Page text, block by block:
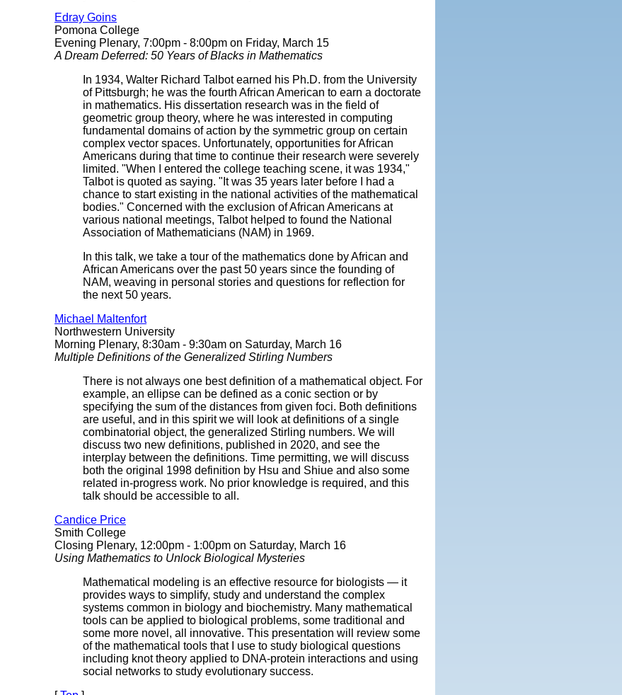
Edray Goins
Pomona College
Evening Plenary, 7:00pm - 8:00pm on Friday, March 15
A Dream Deferred: 50 Years of Blacks in Mathematics
In 1934, Walter Richard Talbot earned his Ph.D. from the University
of Pittsburgh; he was the fourth African American to earn a doctorate
in mathematics. His dissertation research was in the field of
geometric group theory, where he was interested in computing
fundamental domains of action by the symmetric group on certain
complex vector spaces. Unfortunately, opportunities for African
Americans during that time to continue their research were severely
limited. "When I entered the college teaching scene, it was 1934,"
Talbot is quoted as saying. "It was 35 years later before I had a
chance to start existing in the national activities of the mathematical
bodies." Concerned with the exclusion of African Americans at
various national meetings, Talbot helped to found the National
Association of Mathematicians (NAM) in 1969.
In this talk, we take a tour of the mathematics done by African and
African Americans over the past 50 years since the founding of
NAM, weaving in personal stories and questions for reflection for
the next 50 years.
Michael Maltenfort
Northwestern University
Morning Plenary, 8:30am - 9:30am on Saturday, March 16
Multiple Definitions of the Generalized Stirling Numbers
There is not always one best definition of a mathematical object. For
example, an ellipse can be defined as a conic section or by
specifying the sum of the distances from given foci. Both definitions
are useful, and in this spirit we will look at definitions of a single
combinatorial object, the generalized Stirling numbers. We will
discuss two new definitions, published in 2020, and see the
interplay between the definitions. Time permitting, we will discuss
both the original 1998 definition by Hsu and Shiue and also some
related in-progress work. No prior knowledge is required, and this
talk should be accessible to all.
Candice Price
Smith College
Closing Plenary, 12:00pm - 1:00pm on Saturday, March 16
Using Mathematics to Unlock Biological Mysteries
Mathematical modeling is an effective resource for biologists — it
provides ways to simplify, study and understand the complex
systems common in biology and biochemistry. Many mathematical
tools can be applied to biological problems, some traditional and
some more novel, all innovative. This presentation will review some
of the mathematical tools that I use to study biological questions
including knot theory applied to DNA-protein interactions and using
social networks to study evolutionary success.